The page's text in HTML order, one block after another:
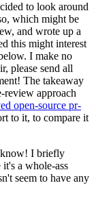
to look around
which might be
and wrote up a
this might interest
I make no
please send all
The takeaway
review approach
open-source pr-
to it, to compare it
know! I briefly
a whole-ass
seem to have any